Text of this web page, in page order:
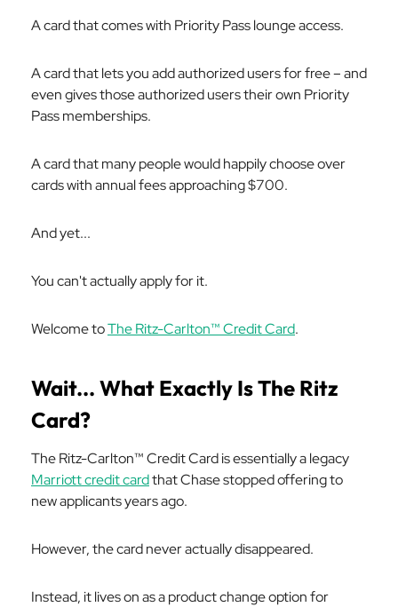
A card that comes with Priority Pass lounge access.
A card that lets you add authorized users for free – and
even gives those authorized users their own Priority
Pass memberships.
A card that many people would happily choose over
cards with annual fees approaching $700.
And yet...
You can't actually apply for it.
Welcome toThe Ritz-Carlton™ Credit Card.
Wait... What Exactly Is The Ritz
Card?
The Ritz-Carlton™ Credit Card is essentially a legacy
Marriott credit cardthat Chase stopped offering to
new applicants years ago.
However, the card never actually disappeared.
Instead, it lives on as a product change option for